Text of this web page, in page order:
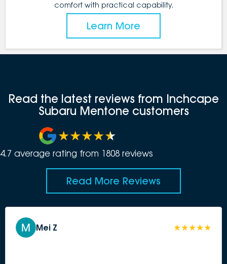
comfort with practical capability.
Learn More
Read the latest reviews from Inchcape
Subaru Mentone customers
4.7 average rating from 1808 reviews
Read More Reviews
Mei Z